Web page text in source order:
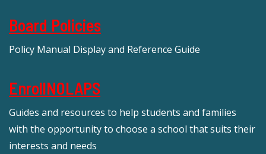
Board Policies
Policy Manual Display and Reference Guide
EnrollNOLAPS
Guides and resources to help students and families
with the opportunity to choose a school that suits their
interests and needs